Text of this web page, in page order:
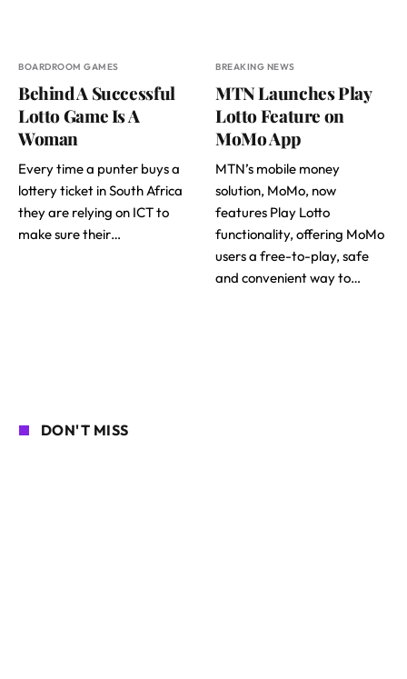
BOARDROOM GAMES
Behind A Successful
Lotto Game Is A
Woman
Every time a punter buys a
lottery ticket in South Africa
they are relying on ICT to
make sure their…
BREAKING NEWS
MTN Launches Play
Lotto Feature on
MoMo App
MTN’s mobile money
solution, MoMo, now
features Play Lotto
functionality, offering MoMo
users a free-to-play, safe
and convenient way to…
DON'T MISS